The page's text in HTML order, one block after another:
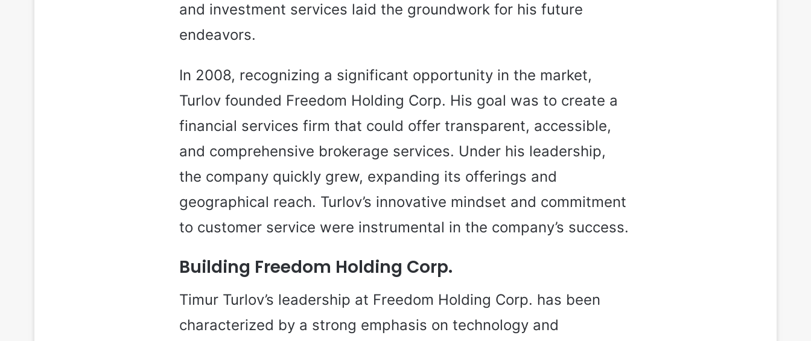
and investment services laid the groundwork for his future
endeavors.
In 2008, recognizing a significant opportunity in the market,
Turlov founded Freedom Holding Corp. His goal was to create a
financial services firm that could offer transparent, accessible,
and comprehensive brokerage services. Under his leadership,
the company quickly grew, expanding its offerings and
geographical reach. Turlov’s innovative mindset and commitment
to customer service were instrumental in the company’s success.
Building Freedom Holding Corp.
Timur Turlov’s leadership at Freedom Holding Corp. has been
characterized by a strong emphasis on technology and